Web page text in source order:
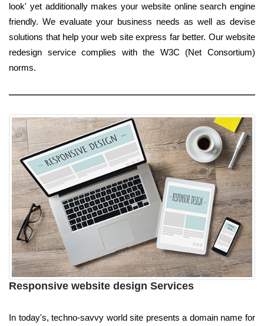
look' yet additionally makes your website online search engine
friendly. We evaluate your business needs as well as devise
solutions that help your web site express far better. Our website
redesign service complies with the W3C (Net Consortium)
norms.
Responsive website design Services
In today's, techno-savvy world site presents a domain name for